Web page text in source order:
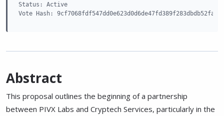
Status: Active
Vote Hash:
Abstract
This proposal outlines the beginning of a partnership
between PIVX Labs and Cryptech Services, particularly in the